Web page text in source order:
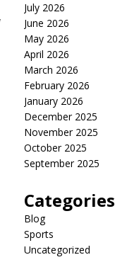
July 2026
June 2026
May 2026
April 2026
March 2026
February 2026
January 2026
December 2025
November 2025
October 2025
September 2025
Categories
Blog
Sports
Uncategorized